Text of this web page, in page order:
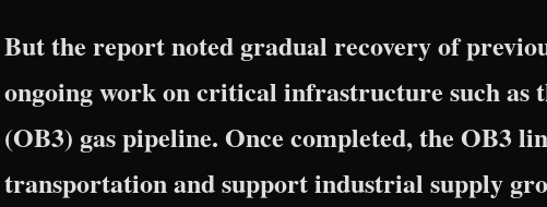
But the report noted gradual recovery of
ongoing work on critical infrastructure such as
(OB3) gas pipeline. Once completed, the OB3
transportation and support industrial supply